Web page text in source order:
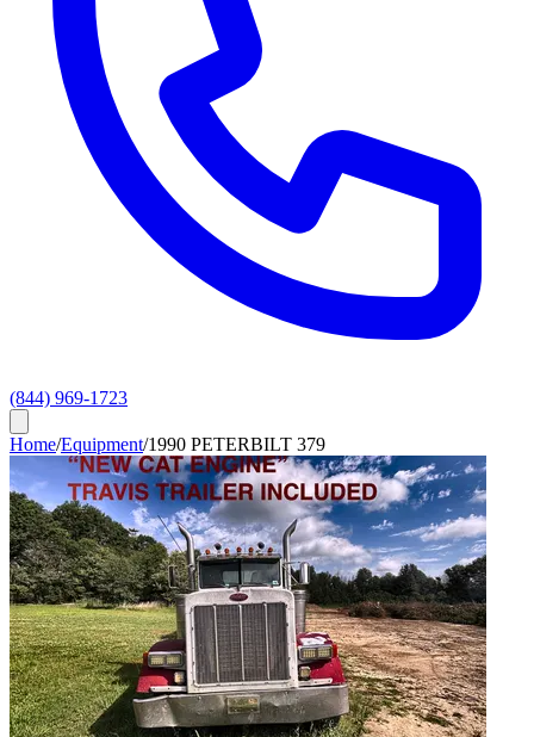
(844) 969-1723
Home/Equipment/1990 PETERBILT 379